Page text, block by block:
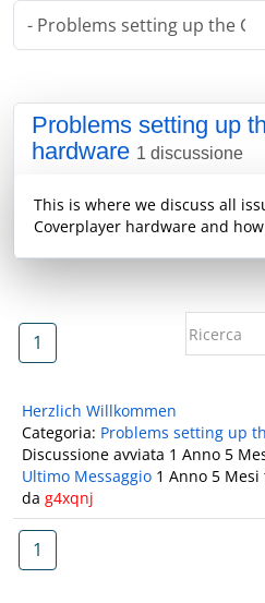
Problems setting up
hardware 1 discussione
This is where we discuss all
Coverplayer hardware and
1
Herzlich Willkommen
Categoria: Problems setting up
Discussione avviata 1 Anno 5
Ultimo Messaggio 1 Anno 5 Mesi
da g4xqnj
1